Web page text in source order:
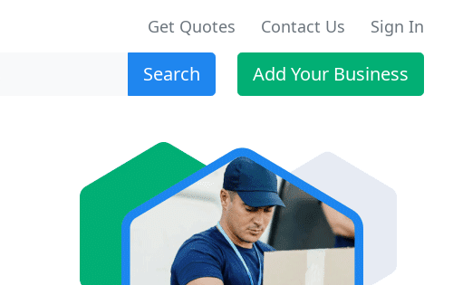
Get Quotes Contact Us Sign In
Search Add Your Business